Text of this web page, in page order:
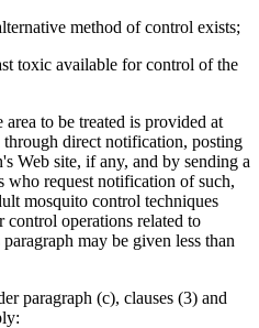
method of control exists;
toxic available for control of the
to be treated is provided at
direct notification, posting
Web site, if any, and by sending a
who request notification of such,
mosquito control techniques
control operations related to
may be given less than
paragraph (c), clauses (3) and